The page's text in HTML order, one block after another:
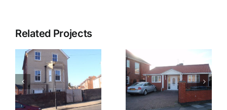
Related Projects
New two bedroom
bungalow on infill
corner plot granted
on appeal
Part two storey and
single storey side
extension